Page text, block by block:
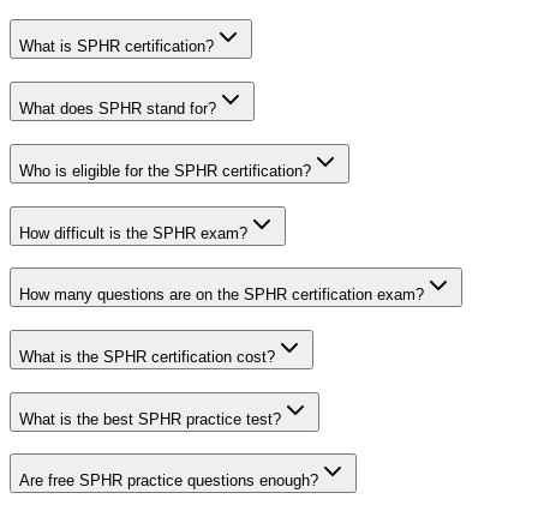
What is SPHR certification?
What does SPHR stand for?
Who is eligible for the SPHR certification?
How difficult is the SPHR exam?
How many questions are on the SPHR certification exam?
What is the SPHR certification cost?
What is the best SPHR practice test?
Are free SPHR practice questions enough?